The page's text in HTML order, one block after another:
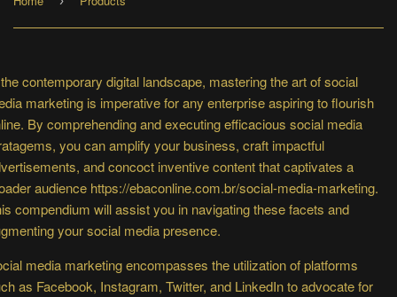
contemporary digital landscape, mastering the art of social
marketing is imperative for any enterprise aspiring to flourish
By comprehending and executing efficacious social media
you can amplify your business, craft impactful
and concoct inventive content that captivates a
audience https://ebaconline.com.br/social-media-marketing.
compendium will assist you in navigating these facets and
your social media presence.
media marketing encompasses the utilization of platforms
as Facebook, Instagram, Twitter, and LinkedIn to advocate for